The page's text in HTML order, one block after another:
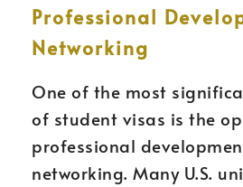
Professional
Networking
One of the most
of student visas is the
professional
networking. Many U.S.